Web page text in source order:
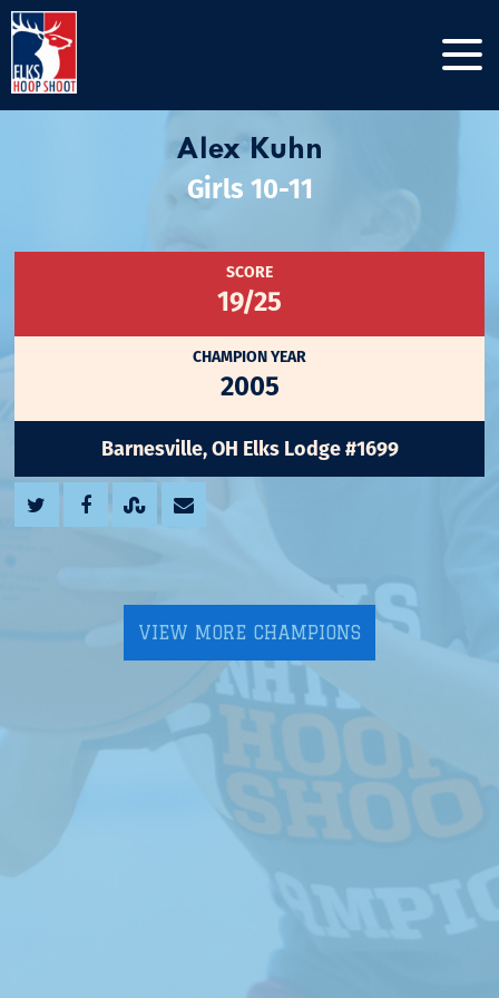
Alex Kuhn
Girls 10-11
SCORE
19/25
CHAMPION YEAR
2005
Barnesville, OH Elks Lodge #1699
VIEW MORE CHAMPIONS